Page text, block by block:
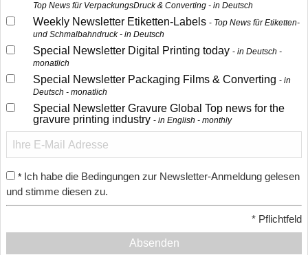
Top News für VerpackungsDruck & Converting - in Deutsch
Weekly Newsletter Etiketten-Labels
Top News für Etiketten-
und Schmalbahndruck - in Deutsch
Special Newsletter Digital Printing today
in Deutsch -
monatlich
Special Newsletter Packaging Films & Converting
in
Deutsch - monatlich
Special Newsletter Gravure Global Top news for the
gravure printing industry
in English - monthly
* Ich habe die Bedingungen zur Newsletter-Anmeldung gelesen
und stimme diesen zu.
* Pflichtfeld
Absenden